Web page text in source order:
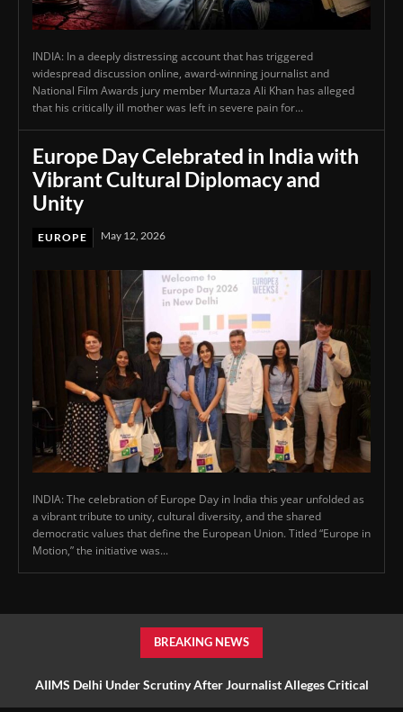
INDIA: In a deeply distressing account that has triggered
widespread discussion online, award-winning journalist and
National Film Awards jury member Murtaza Ali Khan has alleged
that his critically ill mother was left in severe pain for...
Europe Day Celebrated in India with
Vibrant Cultural Diplomacy and
Unity
EUROPE May 12, 2026
INDIA: The celebration of Europe Day in India this year unfolded as
a vibrant tribute to unity, cultural diversity, and the shared
democratic values that define the European Union. Titled “Europe in
Motion,” the initiative was...
BREAKING NEWS
AIIMS Delhi Under Scrutiny After Journalist Alleges Critical